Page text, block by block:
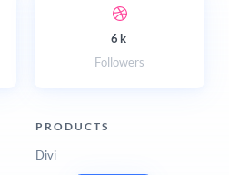
6k
Followers
PRODUCTS
Divi